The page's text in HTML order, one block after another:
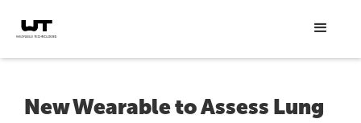
New Wearable to Assess Lung